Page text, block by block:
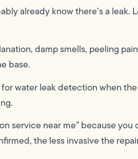
already know there’s a
damp smells, peeling
base.
water leak detection when
service near me” because you
the less invasive the